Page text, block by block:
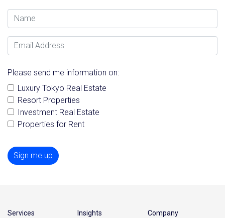
Name
Email Address
Please send me information on:
Luxury Tokyo Real Estate
Resort Properties
Investment Real Estate
Properties for Rent
Sign me up
Services Insights Company